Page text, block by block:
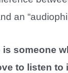
an
someone
to listen to